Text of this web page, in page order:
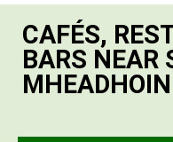
CAFÉS,
BARS NEAR
MHEADHOIN